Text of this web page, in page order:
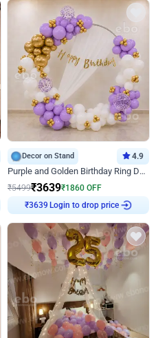
Decor on Stand 4.9
Purple and Golden Birthday Ring Decor
₹5499₹3639₹1860 OFF
₹3639 Login to drop price